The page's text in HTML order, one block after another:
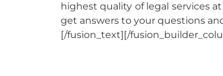
highest quality of legal services
get answers to your questions
[/fusion_text][/